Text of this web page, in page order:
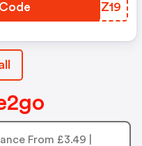
TVGZ19
From £3.49 |